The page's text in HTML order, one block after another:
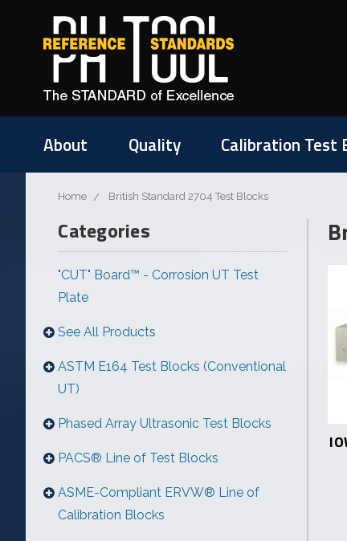
About Quality Calibration Test
Home British Standard 2704 Test Blocks
Categories
"CUT" Board™ - Corrosion UT Test
Plate
See All Products
ASTM E164 Test Blocks (Conventional
UT)
Phased Array Ultrasonic Test Blocks
PACS® Line of Test Blocks
ASME-Compliant ERVW® Line of
Calibration Blocks